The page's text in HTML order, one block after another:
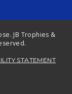
JB Trophies &
STATEMENT